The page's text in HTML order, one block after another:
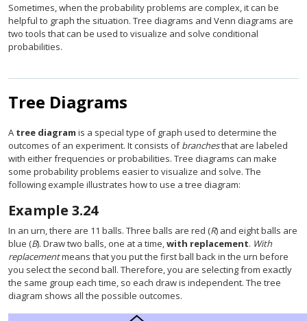
Sometimes, when the probability problems are complex, it can be
helpful to graph the situation. Tree diagrams and Venn diagrams are
two tools that can be used to visualize and solve conditional
probabilities.
Tree Diagrams
A tree diagram is a special type of graph used to determine the
outcomes of an experiment. It consists ofbranchesthat are labeled
with either frequencies or probabilities. Tree diagrams can make
some probability problems easier to visualize and solve. The
following example illustrates how to use a tree diagram:
Example 3.24
In an urn, there are 11 balls. Three balls are red (R) and eight balls are
blue (B). Draw two balls, one at a time,with replacement. With
replacementmeans that you put the first ball back in the urn before
you select the second ball. Therefore, you are selecting from exactly
the same group each time, so each draw is independent. The tree
diagram shows all the possible outcomes.